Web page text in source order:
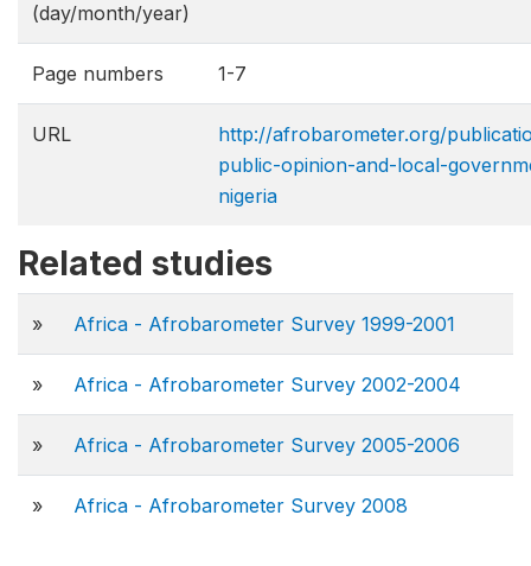
(day/month/year)
Page numbers 1-7
URL
http://afrobarometer.org/
public-opinion-and-local-
nigeria
Related studies
» Africa - Afrobarometer Survey 1999-2001
» Africa - Afrobarometer Survey 2002-2004
» Africa - Afrobarometer Survey 2005-2006
» Africa - Afrobarometer Survey 2008